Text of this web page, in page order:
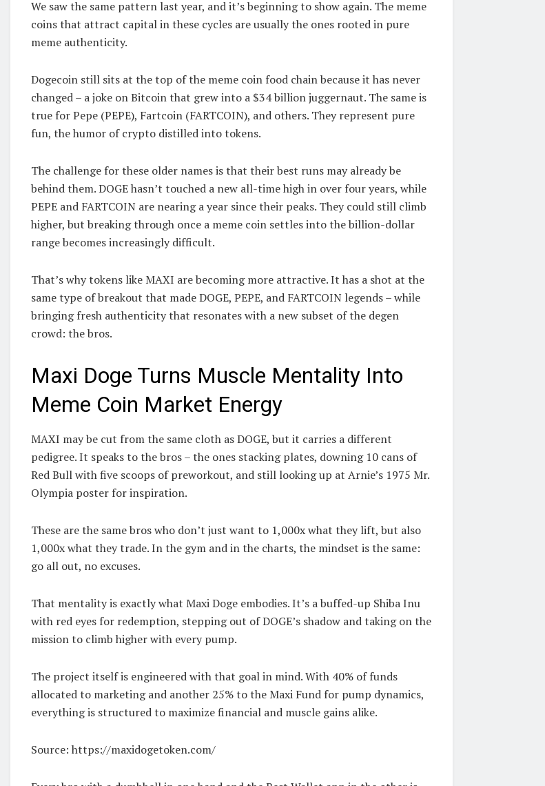
We saw the same pattern last year, and it’s beginning to show again. The meme
coins that attract capital in these cycles are usually the ones rooted in pure
meme authenticity.
Dogecoin still sits at the top of the meme coin food chain because it has never
changed – a joke on Bitcoin that grew into a $34 billion juggernaut. The same is
true for Pepe (PEPE), Fartcoin (FARTCOIN), and others. They represent pure
fun, the humor of crypto distilled into tokens.
The challenge for these older names is that their best runs may already be
behind them. DOGE hasn’t touched a new all-time high in over four years, while
PEPE and FARTCOIN are nearing a year since their peaks. They could still climb
higher, but breaking through once a meme coin settles into the billion-dollar
range becomes increasingly difficult.
That’s why tokens like MAXI are becoming more attractive. It has a shot at the
same type of breakout that made DOGE, PEPE, and FARTCOIN legends – while
bringing fresh authenticity that resonates with a new subset of the degen
crowd: the bros.
Maxi Doge Turns Muscle Mentality Into
Meme Coin Market Energy
MAXI may be cut from the same cloth as DOGE, but it carries a different
pedigree. It speaks to the bros – the ones stacking plates, downing 10 cans of
Red Bull with five scoops of preworkout, and still looking up at Arnie’s 1975 Mr.
Olympia poster for inspiration.
These are the same bros who don’t just want to 1,000x what they lift, but also
1,000x what they trade. In the gym and in the charts, the mindset is the same:
go all out, no excuses.
That mentality is exactly what Maxi Doge embodies. It’s a buffed-up Shiba Inu
with red eyes for redemption, stepping out of DOGE’s shadow and taking on the
mission to climb higher with every pump.
The project itself is engineered with that goal in mind. With 40% of funds
allocated to marketing and another 25% to the Maxi Fund for pump dynamics,
everything is structured to maximize financial and muscle gains alike.
Source: https://maxidogetoken.com/